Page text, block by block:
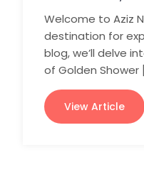
Welcome to Aziz
destination for
blog, we’ll delve
of Golden Shower
View Article